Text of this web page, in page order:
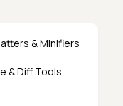
& Minifiers
& Diff Tools